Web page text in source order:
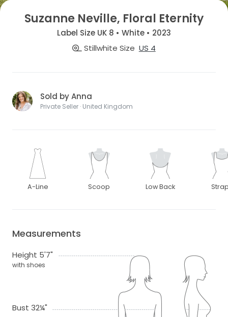
Suzanne Neville, Floral Eternity
Label Size UK 8 • White • 2023
Stillwhite Size US 4
Sold by Anna
Private Seller · United Kingdom
A-Line Scoop Low Back
Measurements
Height 5'7"
with shoes
Bust 32¼"